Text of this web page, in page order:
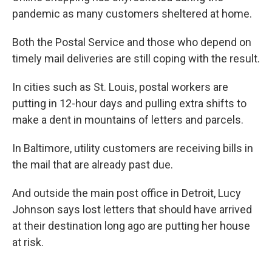
pandemic as many customers sheltered at home.
Both the Postal Service and those who depend on
timely mail deliveries are still coping with the result.
In cities such as St. Louis, postal workers are
putting in 12-hour days and pulling extra shifts to
make a dent in mountains of letters and parcels.
In Baltimore, utility customers are receiving bills in
the mail that are already past due.
And outside the main post office in Detroit, Lucy
Johnson says lost letters that should have arrived
at their destination long ago are putting her house
at risk.